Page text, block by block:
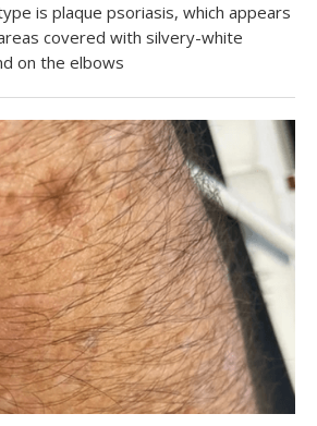
is plaque psoriasis, which appears
covered with silvery-white
on the elbows